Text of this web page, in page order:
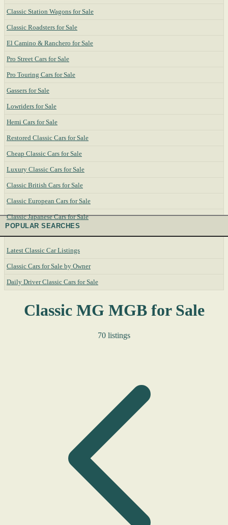
Classic Station Wagons for Sale
Classic Roadsters for Sale
El Camino & Ranchero for Sale
Pro Street Cars for Sale
Pro Touring Cars for Sale
Gassers for Sale
Lowriders for Sale
Hemi Cars for Sale
Restored Classic Cars for Sale
Cheap Classic Cars for Sale
Luxury Classic Cars for Sale
Classic British Cars for Sale
Classic European Cars for Sale
Classic Japanese Cars for Sale
POPULAR SEARCHES
Latest Classic Car Listings
Classic Cars for Sale by Owner
Daily Driver Classic Cars for Sale
Classic MG MGB for Sale
70 listings